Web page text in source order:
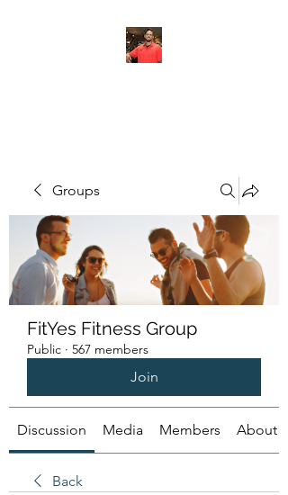
Groups
FitYes Fitness Group
Public · 567 members
Join
Discussion Media Members About
Back